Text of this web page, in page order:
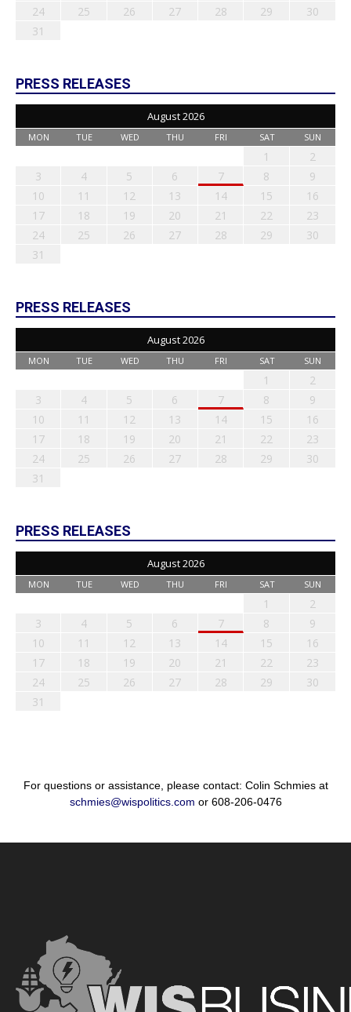
24
25 26 27 28 29
30
31
PRESS RELEASES
August 2026
MON TUE WED THU FRI SAT SUN
1
2
3
4 5 6 7 8
9
10
11 12 13 14 15
16
17
18 19 20 21 22
23
24
25 26 27 28 29
30
31
PRESS RELEASES
August 2026
MON TUE WED THU FRI SAT SUN
1
2
3
4 5 6 7 8
9
10
11 12 13 14 15
16
17
18 19 20 21 22
23
24
25 26 27 28 29
30
31
PRESS RELEASES
August 2026
MON TUE WED THU FRI SAT SUN
1
2
3
4 5 6 7 8
9
10
11 12 13 14 15
16
17
18 19 20 21 22
23
24
25 26 27 28 29
30
31
For questions or assistance, please contact: Colin Schmies at
schmies@wispolitics.com or 608-206-0476